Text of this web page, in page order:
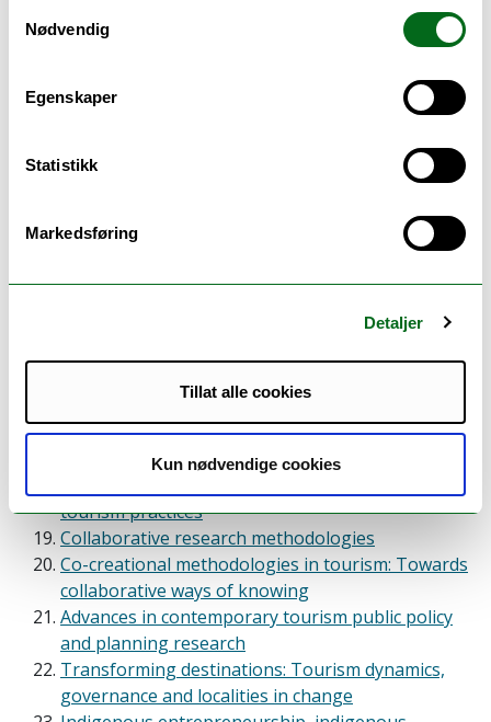
Nødvendig
Egenskaper
Statistikk
Markedsføring
Detaljer
Tillat alle cookies
Kun nødvendige cookies
Innovation and development of tourism and
Innovation and entrepreneurship
Human factors in the tourism and hospitality
Sustainable experiences in tourism
countries
Sustainable behavior in tourism and hospitality
Tourism education and provision of competence
research: Reflections and demonstrations of
methodological approaches
tourism practices
Collaborative research methodologies
Co-creational methodologies in tourism: Towards
collaborative ways of knowing
Advances in contemporary tourism public policy
and planning research
Transforming destinations: Tourism dynamics,
governance and localities in change